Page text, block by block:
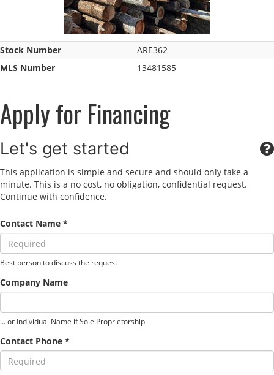
Stock Number
ARE362
MLS Number
13481585
Apply for Financing
Let's get started
This application is simple and secure and should only take a
minute. This is a no cost, no obligation, confidential request.
Continue with confidence.
Contact Name *
Best person to discuss the request
Company Name
... or Individual Name if Sole Proprietorship
Contact Phone *